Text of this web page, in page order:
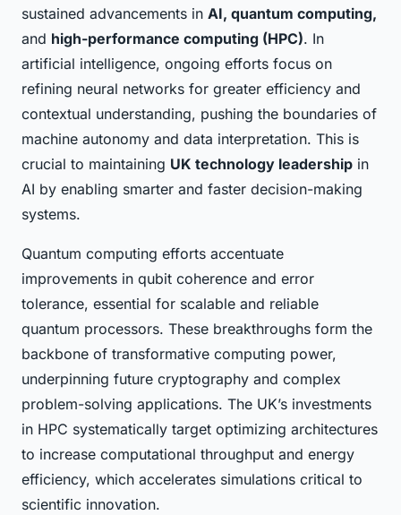
sustained advancements in AI, quantum computing,
and high-performance computing (HPC). In
artificial intelligence, ongoing efforts focus on
refining neural networks for greater efficiency and
contextual understanding, pushing the boundaries of
machine autonomy and data interpretation. This is
crucial to maintaining UK technology leadership in
AI by enabling smarter and faster decision-making
systems.
Quantum computing efforts accentuate
improvements in qubit coherence and error
tolerance, essential for scalable and reliable
quantum processors. These breakthroughs form the
backbone of transformative computing power,
underpinning future cryptography and complex
problem-solving applications. The UK’s investments
in HPC systematically target optimizing architectures
to increase computational throughput and energy
efficiency, which accelerates simulations critical to
scientific innovation.